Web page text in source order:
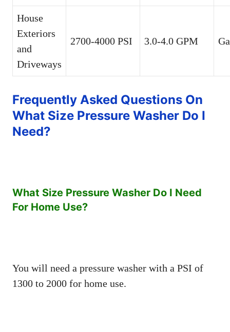
House
Exteriors
and
Driveways
2700-4000 PSI 3.0-4.0 GPM
Frequently Asked Questions On
What Size Pressure Washer Do I
Need?
What Size Pressure Washer Do I Need
For Home Use?
You will need a pressure washer with a PSI of
1300 to 2000 for home use.